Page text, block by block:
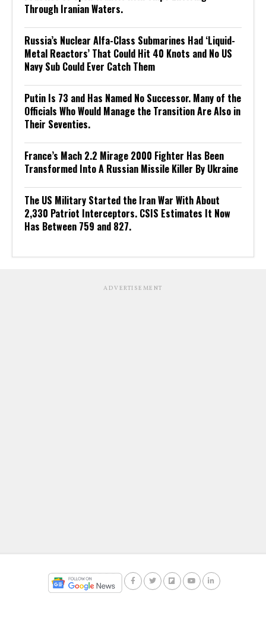
Through Iranian Waters.
Russia’s Nuclear Alfa-Class Submarines Had ‘Liquid-
Metal Reactors’ That Could Hit 40 Knots and No US
Navy Sub Could Ever Catch Them
Putin Is 73 and Has Named No Successor. Many of the
Officials Who Would Manage the Transition Are Also in
Their Seventies.
France’s Mach 2.2 Mirage 2000 Fighter Has Been
Transformed Into A Russian Missile Killer By Ukraine
The US Military Started the Iran War With About
2,330 Patriot Interceptors. CSIS Estimates It Now
Has Between 759 and 827.
ADVERTISEMENT